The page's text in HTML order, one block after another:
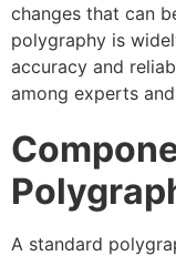
changes that can
polygraphy is
accuracy and
among experts
A standard